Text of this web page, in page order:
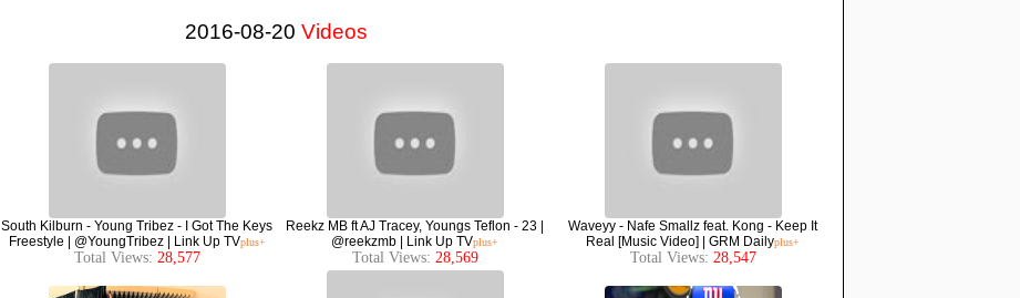
2016-08-20 Videos
South Kilburn - Young Tribez - I Got The Keys
Freestyle | @YoungTribez | Link Up TVplus+
Total Views: 28,577
Reekz MB ft AJ Tracey, Youngs Teflon - 23 |
@reekzmb | Link Up TVplus+
Total Views: 28,569
Waveyy - Nafe Smallz feat. Kong - Keep It
Real [Music Video] | GRM Dailyplus+
Total Views: 28,547